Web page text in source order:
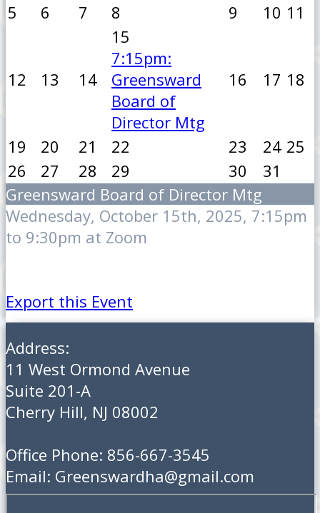
5
6 7 8 9 10 11
12 13 14
15
7:15pm:
Greensward
Board of
Director Mtg
16 17 18
19 20 21 22 23 24 25
26
27 28 29 30
31
Greensward Board of Director Mtg
Wednesday, October 15th, 2025, 7:15pm
to 9:30pm at Zoom
Export this Event
Address:
11 West Ormond Avenue
Suite 201-A
Cherry Hill, NJ 08002
Office Phone: 856-667-3545
Email: Greenswardha@gmail.com